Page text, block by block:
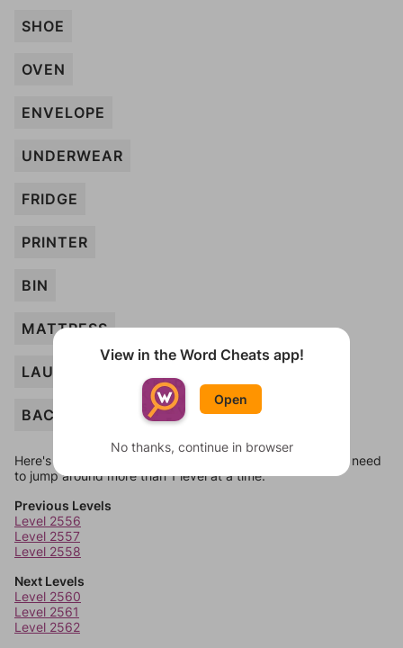
SHOE
OVEN
ENVELOPE
UNDERWEAR
FRIDGE
PRINTER
BIN
MATTRESS
LAUNDRY
BACKPACK
Here's some quick links to a few other levels, in case you need
to jump around more than 1 level at a time.
Previous Levels
Level 2556
Level 2557
Level 2558
Next Levels
Level 2560
Level 2561
Level 2562
View in the Word Cheats app!
Open
No thanks, continue in browser